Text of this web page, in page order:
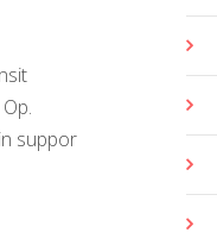
suppor